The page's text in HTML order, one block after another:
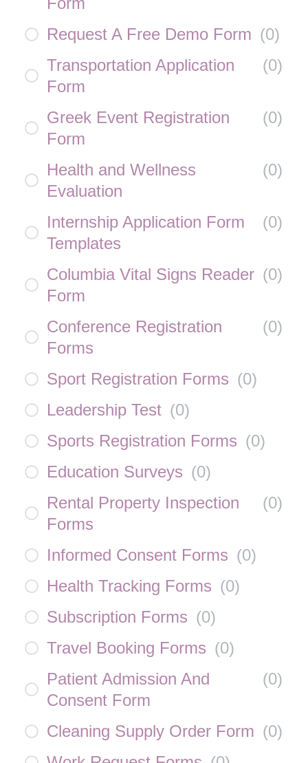
Request A Free Demo Form (0)
Transportation Application
Form
(0)
Greek Event Registration
Form
(0)
Health and Wellness
Evaluation
(0)
Internship Application Form
Templates
(0)
Columbia Vital Signs Reader
Form
(0)
Conference Registration
Forms
(0)
Sport Registration Forms (0)
Leadership Test (0)
Sports Registration Forms (0)
Education Surveys (0)
Rental Property Inspection
Forms
(0)
Informed Consent Forms (0)
Health Tracking Forms (0)
Subscription Forms (0)
Travel Booking Forms (0)
Patient Admission And
Consent Form
(0)
Cleaning Supply Order Form (0)